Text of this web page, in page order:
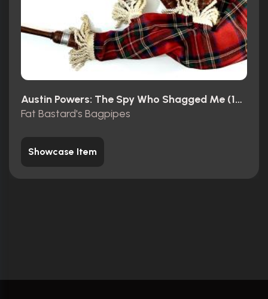
Austin Powers: The Spy Who Shagged Me (1999)
Fat Bastard's Bagpipes
Showcase Item